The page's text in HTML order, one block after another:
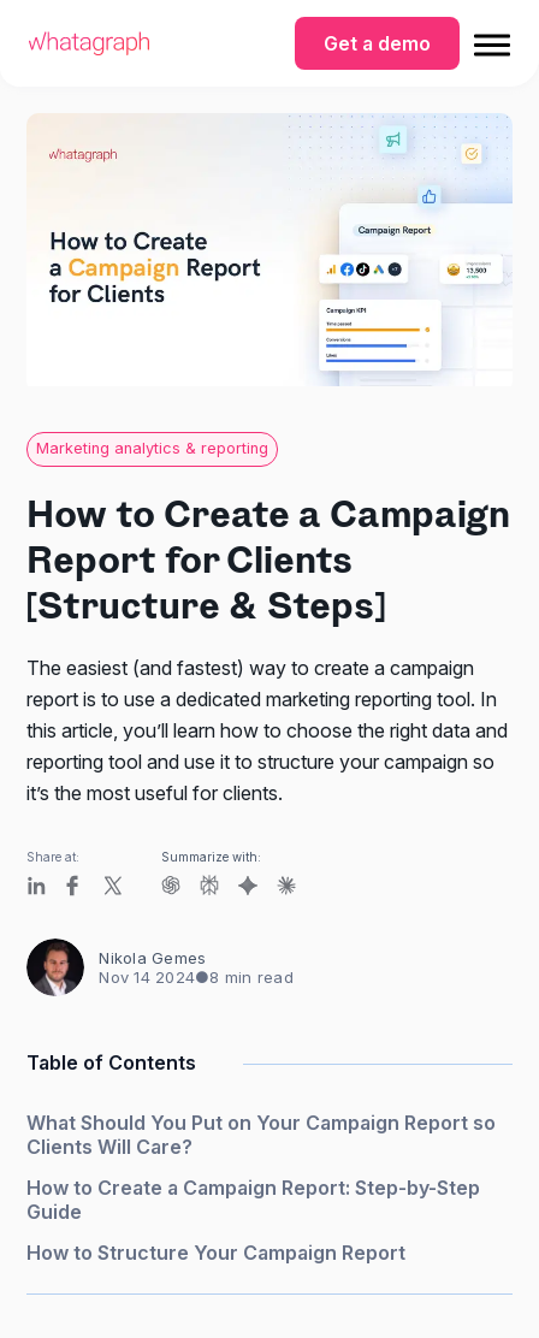
Get a demo
Marketing analytics & reporting
How to Create a Campaign
Report for Clients
[Structure & Steps]
The easiest (and fastest) way to create a campaign
report is to use a dedicated marketing reporting tool. In
this article, you’ll learn how to choose the right data and
reporting tool and use it to structure your campaign so
it’s the most useful for clients.
Nikola Gemes
Nov 14 2024●8 min read
Share at: Summarize with:
Table of Contents
What Should You Put on Your Campaign Report so
Clients Will Care?
How to Create a Campaign Report: Step-by-Step
Guide
How to Structure Your Campaign Report